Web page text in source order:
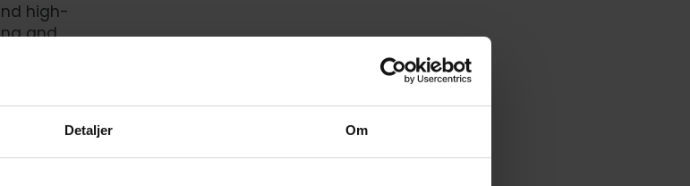
Detaljer Om
high-
and